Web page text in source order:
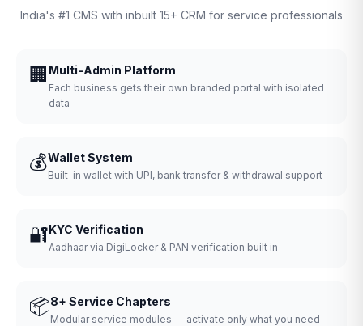
India's #1 CMS with inbuilt 15+ CRM for service professionals
🏢 Multi-Admin Platform
Each business gets their own branded portal with isolated
data
💰Wallet System
Built-in wallet with UPI, bank transfer & withdrawal support
🔐KYC Verification
Aadhaar via DigiLocker & PAN verification built in
📦8+ Service Chapters
Modular service modules — activate only what you need